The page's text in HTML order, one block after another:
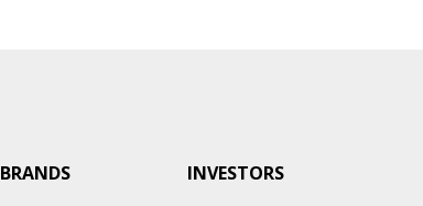
BRANDS
INVESTORS